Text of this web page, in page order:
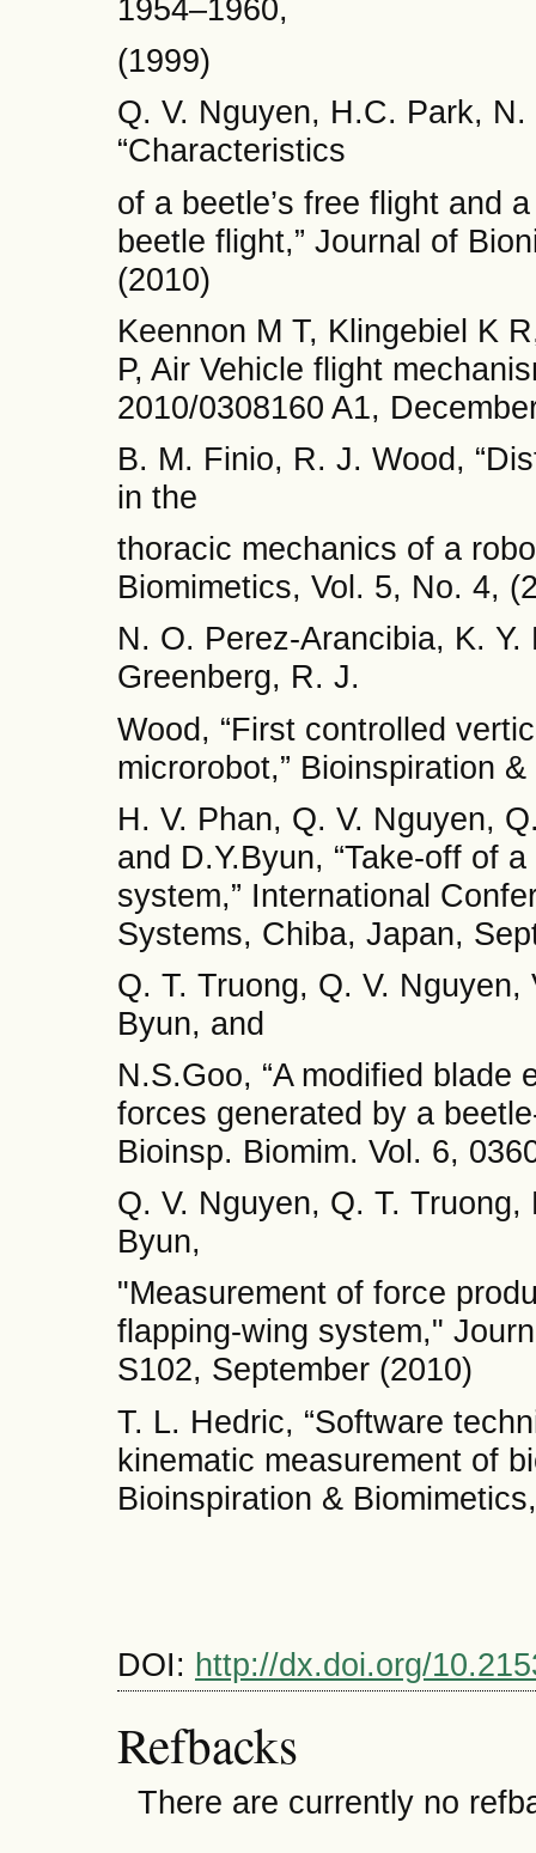
1954–1960,
(1999)
Q. V. Nguyen, H.C. Park,
“Characteristics
of a beetle’s free flight and
beetle flight,” Journal of
(2010)
Keennon M T, Klingebiel K
P, Air Vehicle flight
2010/0308160 A1,
B. M. Finio, R. J. Wood,
in the
thoracic mechanics of a
Biomimetics, Vol. 5, No. 4,
N. O. Perez-Arancibia, K.
Greenberg, R. J.
Wood, “First controlled
microrobot,” Bioinspiration
H. V. Phan, Q. V. Nguyen,
and D.Y.Byun, “Take-off of
system,” International
Systems, Chiba, Japan,
Q. T. Truong, Q. V.
Byun, and
N.S.Goo, “A modified blade
forces generated by a
Bioinsp. Biomim. Vol. 6,
Q. V. Nguyen, Q. T.
Byun,
"Measurement of force
flapping-wing system,"
S102, September (2010)
T. L. Hedric, “Software
kinematic measurement of
Bioinspiration &
DOI: http://dx.doi.org/
Refbacks
There are currently no